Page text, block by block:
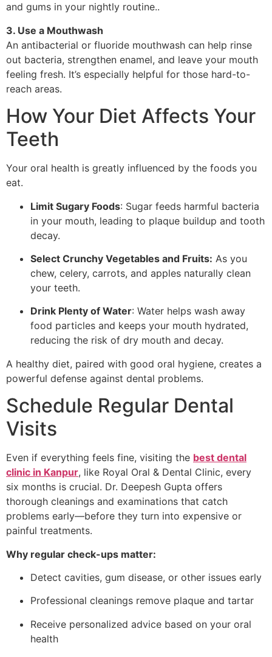
and gums in your nightly routine..
3. Use a Mouthwash
An antibacterial or fluoride mouthwash can help rinse
out bacteria, strengthen enamel, and leave your mouth
feeling fresh. It’s especially helpful for those hard-to-
reach areas.
How Your Diet Affects Your
Teeth
Your oral health is greatly influenced by the foods you
eat.
Limit Sugary Foods: Sugar feeds harmful bacteria
in your mouth, leading to plaque buildup and tooth
decay.
Select Crunchy Vegetables and Fruits: As you
chew, celery, carrots, and apples naturally clean
your teeth.
Drink Plenty of Water: Water helps wash away
food particles and keeps your mouth hydrated,
reducing the risk of dry mouth and decay.
A healthy diet, paired with good oral hygiene, creates a
powerful defense against dental problems.
Schedule Regular Dental
Visits
Even if everything feels fine, visiting the best dental
clinic in Kanpur, like Royal Oral & Dental Clinic, every
six months is crucial. Dr. Deepesh Gupta offers
thorough cleanings and examinations that catch
problems early—before they turn into expensive or
painful treatments.
Why regular check-ups matter:
Detect cavities, gum disease, or other issues early
Professional cleanings remove plaque and tartar
Receive personalized advice based on your oral
health